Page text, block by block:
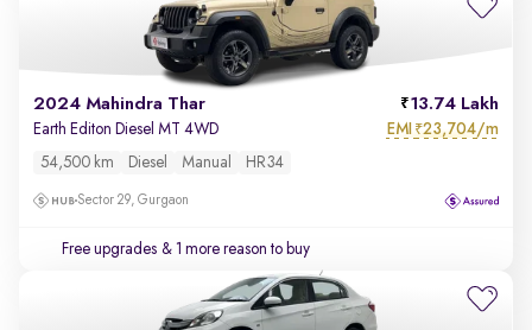
2024 Mahindra Thar 13.74 Lakh
Earth Editon Diesel MT 4WD EMI ₹23,704/m
54,500 km Diesel Manual HR34
Sector 29, Gurgaon
Free upgrades & 1 more reason to buy